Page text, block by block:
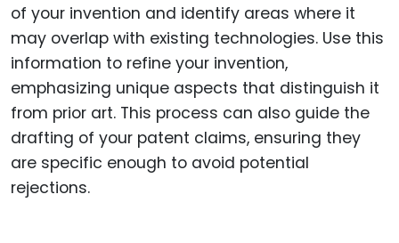
of your invention and identify areas where it
may overlap with existing technologies. Use this
information to refine your invention,
emphasizing unique aspects that distinguish it
from prior art. This process can also guide the
drafting of your patent claims, ensuring they
are specific enough to avoid potential
rejections.